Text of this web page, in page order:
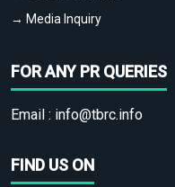
→ Media Inquiry
FOR ANY PR QUERIES
Email : info@tbrc.info
FIND US ON